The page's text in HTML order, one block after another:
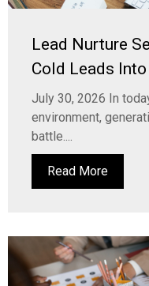
Lead Nurture
Cold Leads
July 30, 2026 In
environment,
battle....
Read More